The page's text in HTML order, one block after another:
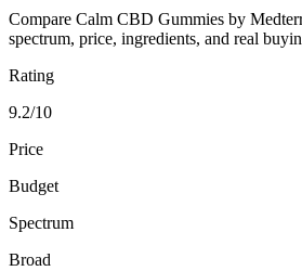
Compare Calm CBD Gummies by
spectrum, price, ingredients, and real
Rating
9.2/10
Price
Budget
Spectrum
Broad